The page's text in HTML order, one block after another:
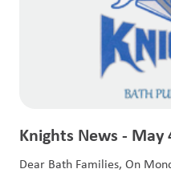
Knights News - May
Dear Bath Families, On